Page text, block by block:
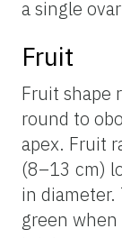
a single
Fruit
Fruit shape
round to
apex. Fruit
(8–13 cm)
in
green